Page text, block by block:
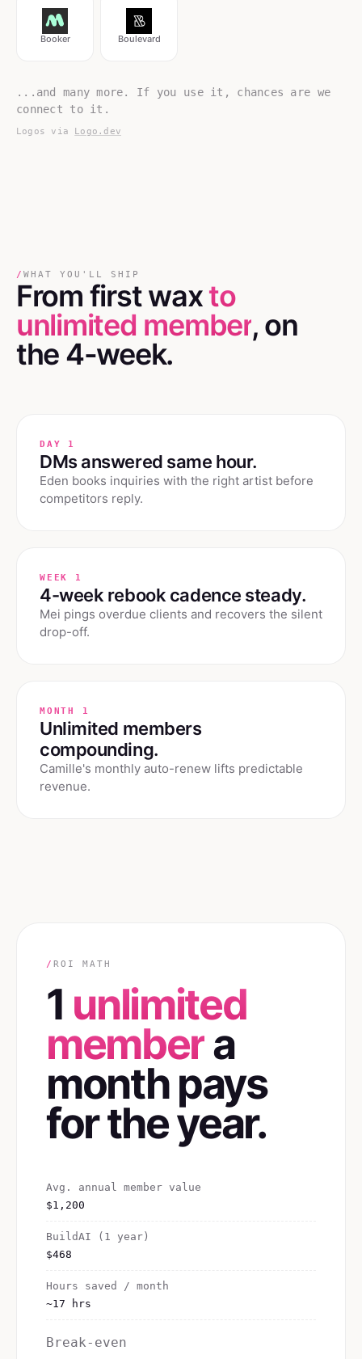
Booker Boulevard
...and many more. If you use it, chances are we
connect to it.
Logos via Logo.dev
/ WHAT YOU'LL SHIP
From first waxto
unlimited member, on
the 4-week.
DAY 1
DMs answered same hour.
Eden books inquiries with the right artist before
competitors reply.
WEEK 1
4-week rebook cadence steady.
Mei pings overdue clients and recovers the silent
drop-off.
MONTH 1
Unlimited members
compounding.
Camille's monthly auto-renew lifts predictable
revenue.
/ ROI MATH
1 unlimited
membera
month pays
for the year.
Avg. annual member value
$1,200
BuildAI (1 year)
$468
Hours saved / month
~17 hrs
Break-even